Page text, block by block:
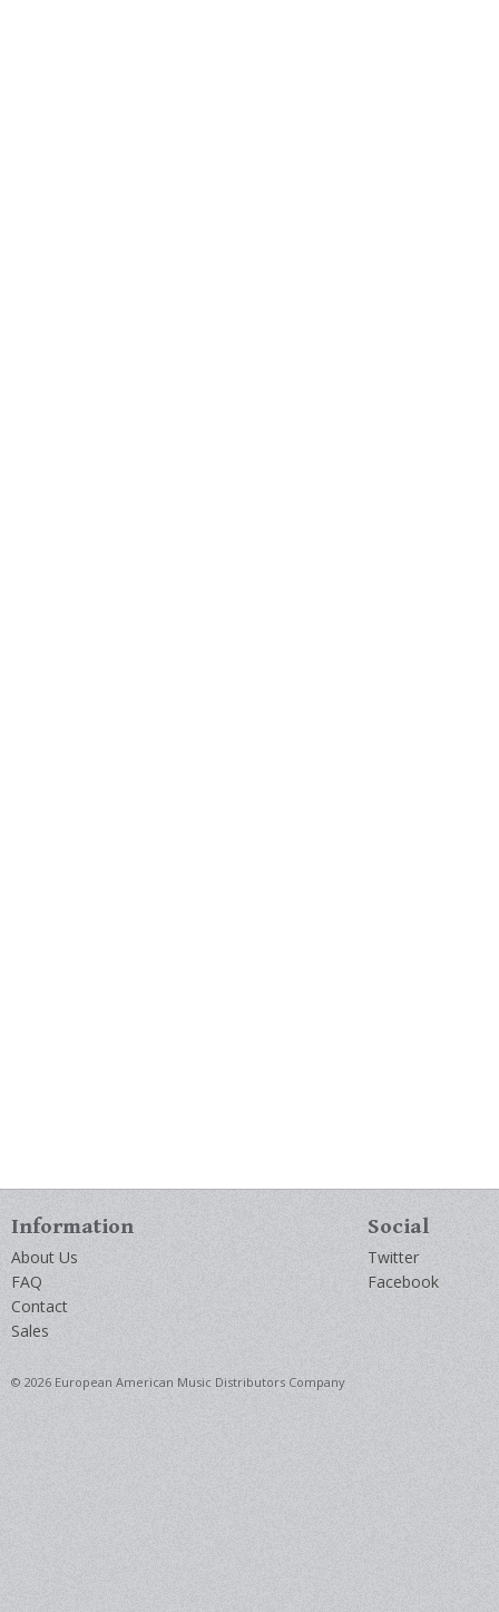
Information
About Us
FAQ
Contact
Sales
Social
Twitter
Facebook
© 2026 European American Music Distributors Company